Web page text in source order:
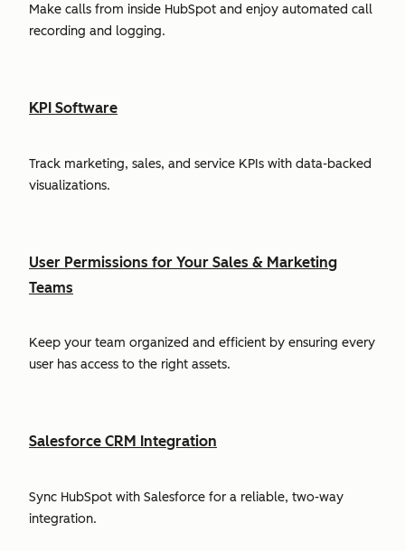
Make calls from inside HubSpot and enjoy automated call
recording and logging.
KPI Software
Track marketing, sales, and service KPIs with data-backed
visualizations.
User Permissions for Your Sales & Marketing
Teams
Keep your team organized and efficient by ensuring every
user has access to the right assets.
Salesforce CRM Integration
Sync HubSpot with Salesforce for a reliable, two-way
integration.